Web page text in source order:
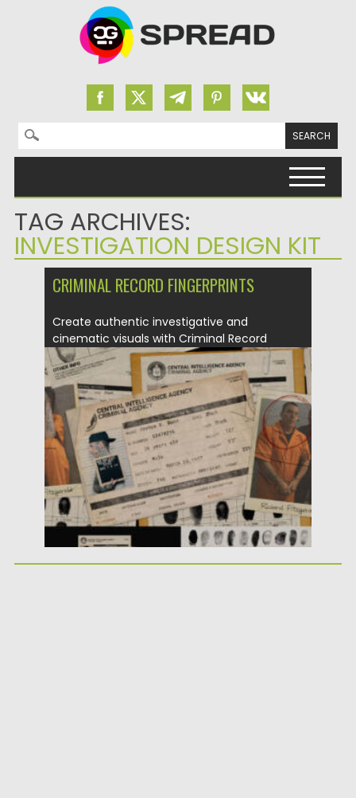
Search for:
TAG ARCHIVES:
INVESTIGATION DESIGN KIT
CRIMINAL RECORD FINGERPRINTS
Create authentic investigative and
cinematic visuals with Criminal Record
Fingerprints. This...
Posted on 25.05.2026 by Spread
Updated on 25.05.2026